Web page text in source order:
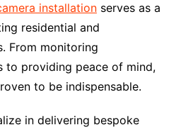
installationserves as a
residential and
From monitoring
to providing peace of mind,
to be indispensable.
in delivering bespoke